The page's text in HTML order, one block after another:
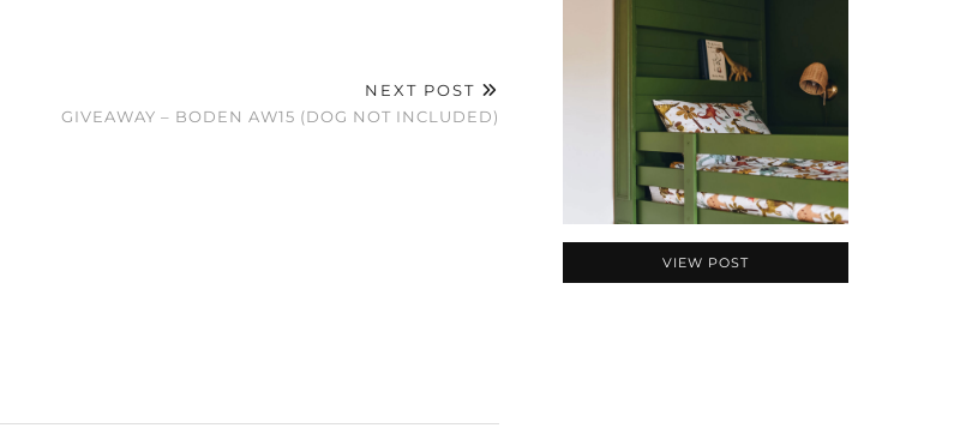
NEXT POST
GIVEAWAY – BODEN AW15 (DOG NOT INCLUDED)
VIEW POST